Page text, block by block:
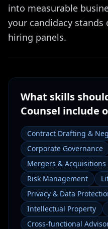
into measurable
your candidacy stands
hiring panels.
What skills
Counsel include
Contract Drafting &
Corporate Governance
Mergers & Acquisitions
Risk Management
Privacy & Data
Intellectual Property
Cross-functional